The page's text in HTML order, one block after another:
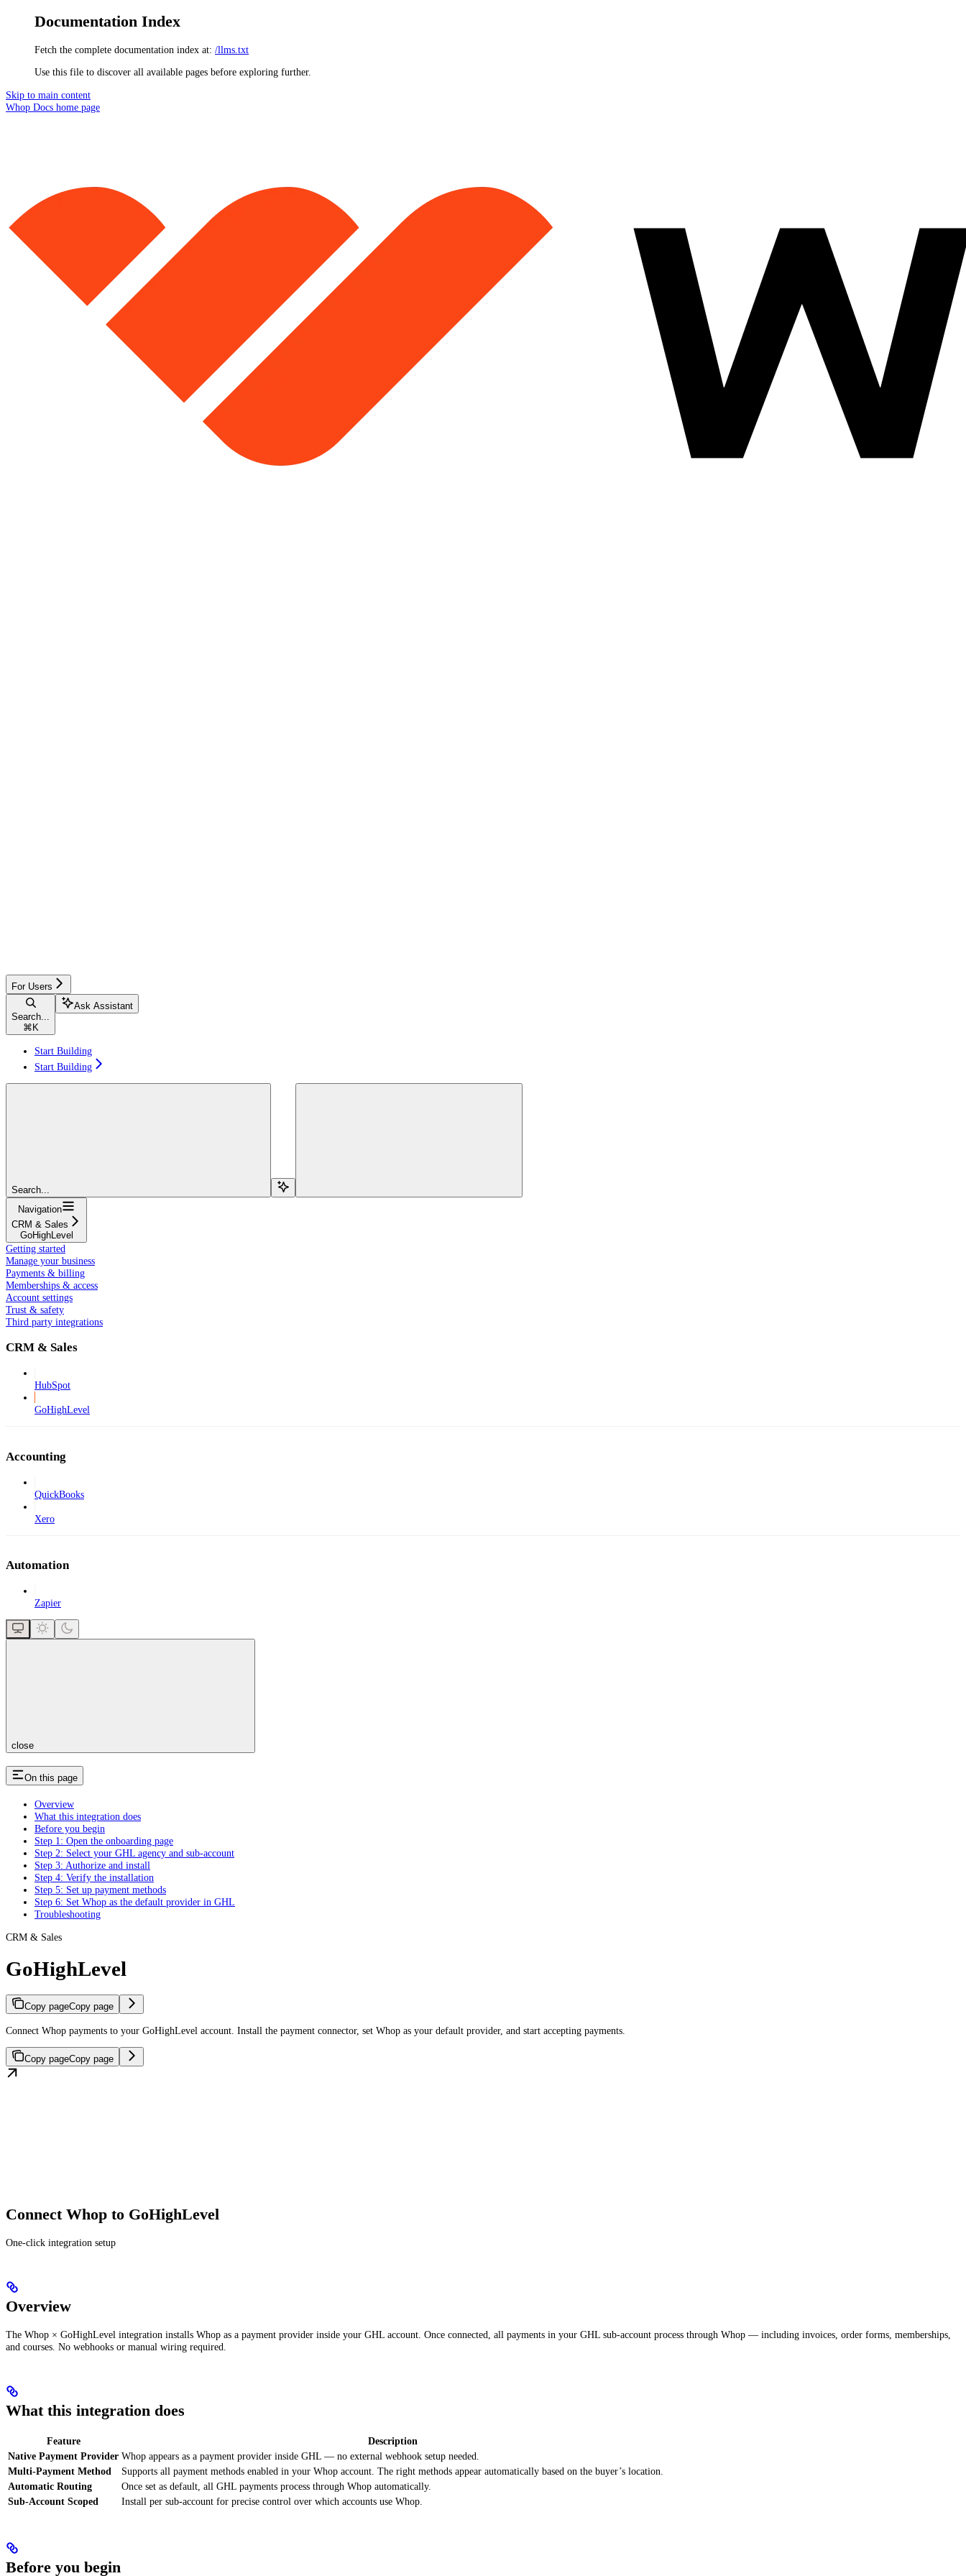
Documentation Index
Fetch the complete documentation index at: /llms.txt
Use this file to discover all available pages before exploring further.
Skip to main content
Whop Docs home page
For Users
Search...
⌘K
Ask Assistant
Start Building
Start Building
Search...
Navigation
CRM & Sales
GoHighLevel
Getting started
Manage your business
Payments & billing
Memberships & access
Account settings
Trust & safety
Third party integrations
CRM & Sales
HubSpot
GoHighLevel
Accounting
QuickBooks
Xero
Automation
Zapier
close
On this page
Overview
What this integration does
Before you begin
Step 1: Open the onboarding page
Step 2: Select your GHL agency and sub-account
Step 3: Authorize and install
Step 4: Verify the installation
Step 5: Set up payment methods
Step 6: Set Whop as the default provider in GHL
Troubleshooting
CRM & Sales
GoHighLevel
Copy pageCopy page
Connect Whop payments to your GoHighLevel account. Install the payment connector, set Whop as your default provider, and start accepting payments.
Copy pageCopy page
Connect Whop to GoHighLevel
One-click integration setup
Overview
The Whop × GoHighLevel integration installs Whop as a payment provider inside your GHL account. Once connected, all payments in your GHL sub-account process through Whop — including invoices, order forms, memberships,
and courses. No webhooks or manual wiring required.
What this integration does
Feature
Description
Native Payment Provider Whop appears as a payment provider inside GHL — no external webhook setup needed.
Multi-Payment Method
Supports all payment methods enabled in your Whop account. The right methods appear automatically based on the buyer’s location.
Automatic Routing
Once set as default, all GHL payments process through Whop automatically.
Sub-Account Scoped
Install per sub-account for precise control over which accounts use Whop.
Before you begin